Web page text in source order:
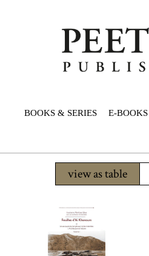
BOOKS & SERIES E-BOOKS
view as table